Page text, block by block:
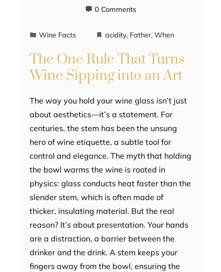
0 Comments
Wine Facts acidity, Father, When
The One Rule That Turns
Wine Sipping into an Art
The way you hold your wine glass isn’t just
about aesthetics—it’s a statement. For
centuries, the stem has been the unsung
hero of wine etiquette, a subtle tool for
control and elegance. The myth that holding
the bowl warms the wine is rooted in
physics: glass conducts heat faster than the
slender stem, which is often made of
thicker, insulating material. But the real
reason? It’s about presentation. Your hands
are a distraction, a barrier between the
drinker and the drink. A stem keeps your
fingers away from the bowl, ensuring the